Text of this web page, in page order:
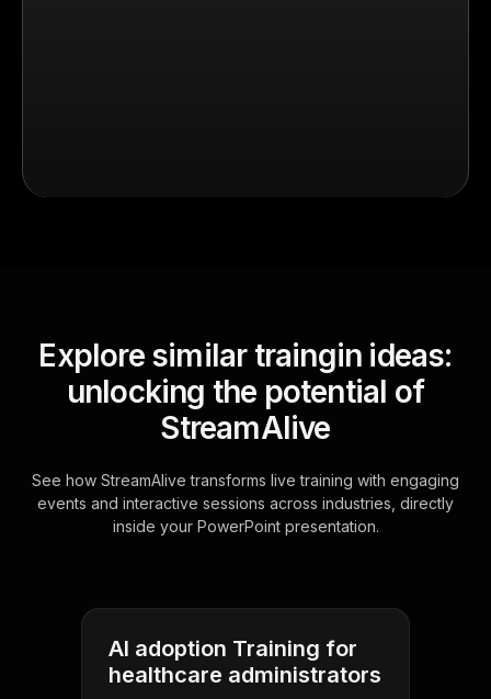
Explore similar traingin ideas:
unlocking the potential of
StreamAlive
See how StreamAlive transforms live training with engaging
events and interactive sessions across industries, directly
inside your PowerPoint presentation.
AI adoption Training for
healthcare administrators